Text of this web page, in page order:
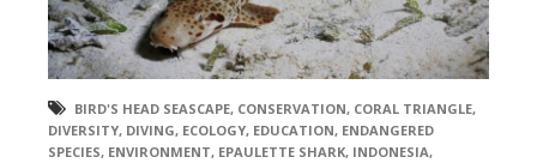
BIRD'S HEAD SEASCAPE, CONSERVATION, CORAL TRIANGLE,
DIVERSITY, DIVING, ECOLOGY, EDUCATION, ENDANGERED
SPECIES, ENVIRONMENT, EPAULETTE SHARK, INDONESIA,